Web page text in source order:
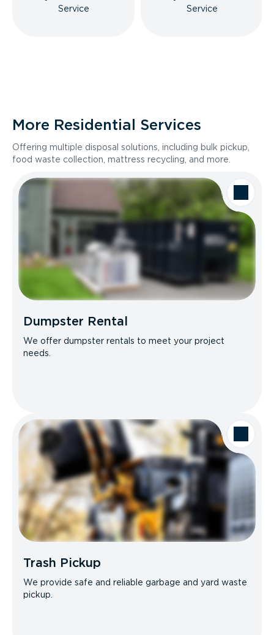
Service
Service
More Residential Services
Offering multiple disposal solutions, including bulk pickup,
food waste collection, mattress recycling, and more.
Dumpster Rental
We offer dumpster rentals to meet your project
needs.
Trash Pickup
We provide safe and reliable garbage and yard waste
pickup.